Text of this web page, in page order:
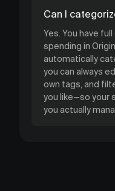
Can I
Yes. You have
spending in
automatically
you can always
own tags, and
you like—so your
you actually